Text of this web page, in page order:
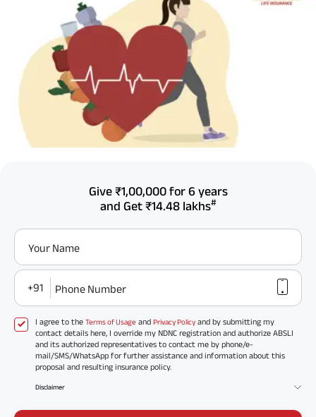
Give ₹1,00,000for 6 years
and Get ₹14.48 lakhs#
Your Name
+91 Phone Number
I agree to the Terms of Usage and Privacy Policy and by submitting my
contact details here, I override my NDNC registration and authorize ABSLI
and its authorized representatives to contact me by phone/e-
mail/SMS/WhatsApp for further assistance and information about this
proposal and resulting insurance policy.
Disclaimer